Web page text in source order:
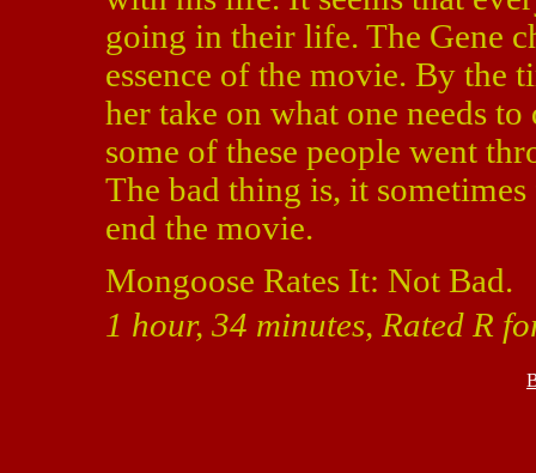
going in their life. The Gene
essence of the movie. By the
her take on what one needs
some of these people went
The bad thing is, it
end the movie.
Mongoose Rates It: Not Bad.
1 hour, 34 minutes, Rated R